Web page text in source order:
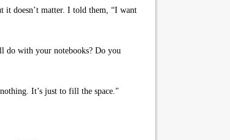
it doesn’t matter. I told them, “I want
do with your notebooks? Do you
It’s just to fill the space."